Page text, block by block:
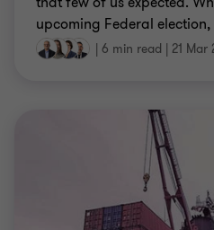
upcoming Federal
| 6 min read | 21 Mar